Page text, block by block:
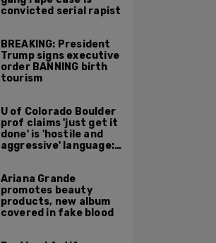
convicted serial rapist
BREAKING: President
Trump signs executive
order BANNING birth
tourism
U of Colorado Boulder
prof claims 'just get it
done' is 'hostile and
aggressive' language:
Ariana Grande
promotes beauty
products, new album
covered in fake blood